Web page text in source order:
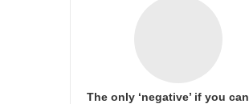
The only ‘negative’ if you can